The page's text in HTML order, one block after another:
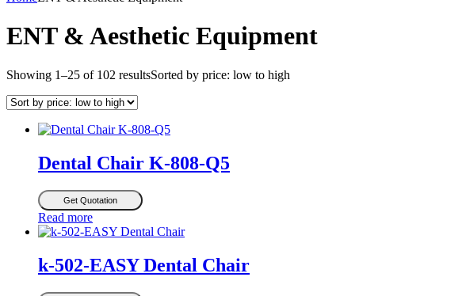
ENT & Aesthetic Equipment
Showing 1–25 of 102 resultsSorted by price: low to high
Dental Chair K-808-Q5
Get Quotation
Read more
k-502-EASY Dental Chair